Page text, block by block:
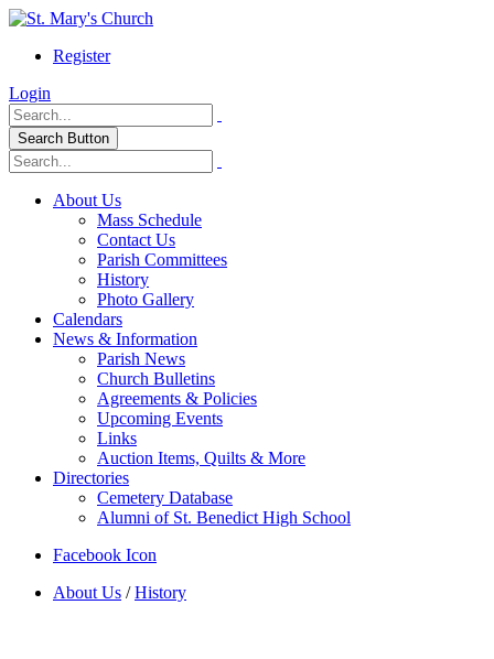
Register
Login
Search Button
About Us
Mass Schedule
Contact Us
Parish Committees
History
Photo Gallery
Calendars
News & Information
Parish News
Church Bulletins
Agreements & Policies
Upcoming Events
Links
Auction Items, Quilts & More
Directories
Cemetery Database
Alumni of St. Benedict High School
Facebook Icon
About Us /History